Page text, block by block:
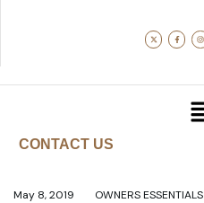
CONTACT US
May 8, 2019 OWNERS ESSENTIALS